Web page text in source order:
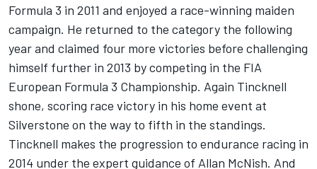
Formula 3 in 2011 and enjoyed a race-winning maiden
campaign. He returned to the category the following
year and claimed four more victories before challenging
himself further in 2013 by competing in the FIA
European Formula 3 Championship. Again Tincknell
shone, scoring race victory in his home event at
Silverstone on the way to fifth in the standings.
Tincknell makes the progression to endurance racing in
2014 under the expert guidance of Allan McNish. And